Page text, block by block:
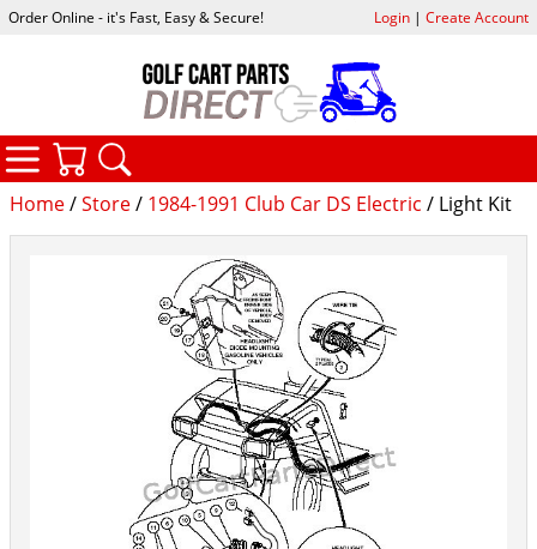
Home/Store/ 1984-1991 Club Car DS Electric / Light Kit
Order Online - it's Fast, Easy & Secure! Login| Create Account
CATEGORIES